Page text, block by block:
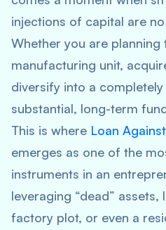
injections of capital are
Whether you are planning
manufacturing unit,
diversify into a
substantial, long-term
This is where Loan
emerges as one of the
instruments in an
leveraging “dead”
factory plot, or even a